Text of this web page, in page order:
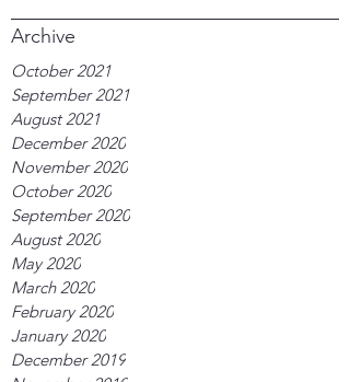
Archive
October 2021
September 2021
August 2021
December 2020
November 2020
October 2020
September 2020
August 2020
May 2020
March 2020
February 2020
January 2020
December 2019